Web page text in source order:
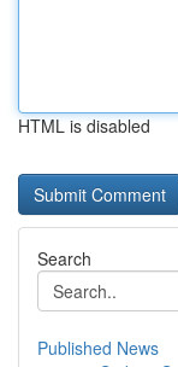
HTML is disabled
Search
Published News